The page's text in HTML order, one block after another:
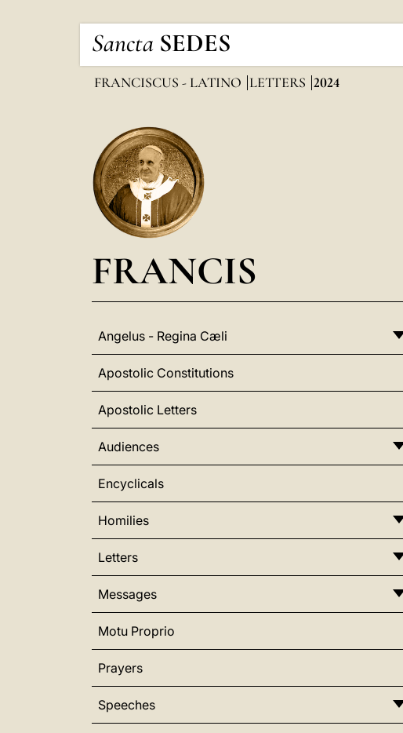
Sancta SEDES
FRANCISCUS - LATINO LETTERS 2024
FRANCIS
Angelus - Regina Cæli
Apostolic Constitutions
Apostolic Letters
Audiences
Encyclicals
Homilies
Letters
Messages
Motu Proprio
Prayers
Speeches